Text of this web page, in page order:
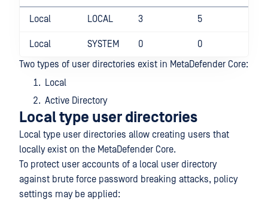
Local LOCAL 3 5
Local SYSTEM 0
0
Two types of user directories exist in MetaDefender Core:
Local
Active Directory
Local type user directories
Local type user directories allow creating users that
locally exist on the MetaDefender Core.
To protect user accounts of a local user directory
against brute force password breaking attacks, policy
settings may be applied: